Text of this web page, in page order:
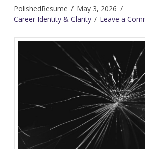
PolishedResume
May 3, 2026
Career Identity & Clarity
Leave a